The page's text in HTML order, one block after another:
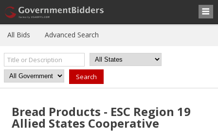
All Bids Advanced Search
Bread Products - ESC Region 19
Allied States Cooperative